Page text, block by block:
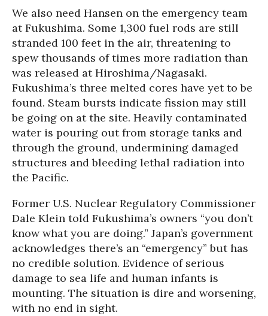
We also need Hansen on the emergency team
at Fukushima. Some 1,300 fuel rods are still
stranded 100 feet in the air, threatening to
spew thousands of times more radiation than
was released at Hiroshima/Nagasaki.
Fukushima’s three melted cores have yet to be
found. Steam bursts indicate fission may still
be going on at the site. Heavily contaminated
water is pouring out from storage tanks and
through the ground, undermining damaged
structures and bleeding lethal radiation into
the Pacific.
Former U.S. Nuclear Regulatory Commissioner
Dale Klein told Fukushima’s owners “you don’t
know what you are doing.” Japan’s government
acknowledges there’s an “emergency” but has
no credible solution. Evidence of serious
damage to sea life and human infants is
mounting. The situation is dire and worsening,
with no end in sight.